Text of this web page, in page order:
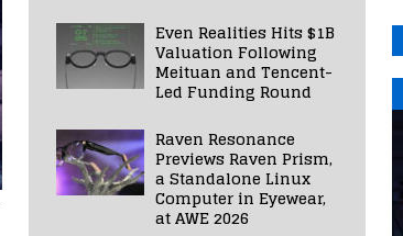
Even Realities Hits $1B
Valuation Following
Meituan and Tencent-
Led Funding Round
Raven Resonance
Previews Raven Prism,
a Standalone Linux
Computer in Eyewear,
at AWE 2026